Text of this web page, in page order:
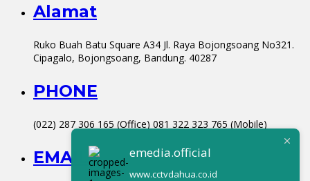
Alamat
Ruko Buah Batu Square A34 Jl. Raya Bojongsoang No321.
Cipagalo, Bojongsoang, Bandung. 40287
PHONE
(022) 287 306 165 (Office) 081 322 323 765 (Mobile)
EMAIL emedia.official
www.cctvdahua.co.id